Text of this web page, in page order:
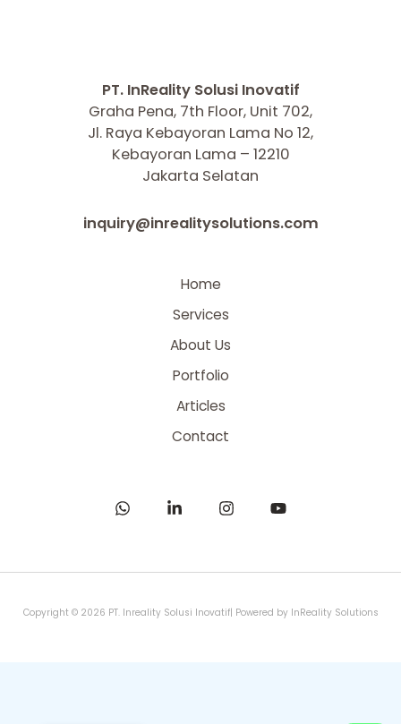
PT. InReality Solusi Inovatif
Graha Pena, 7th Floor, Unit 702,
Jl. Raya Kebayoran Lama No 12,
Kebayoran Lama – 12210
Jakarta Selatan
inquiry@inrealitysolutions.com
Home
Services
About Us
Portfolio
Articles
Contact
Copyright © 2026 PT. Inreality Solusi Inovatif| Powered by InReality Solutions